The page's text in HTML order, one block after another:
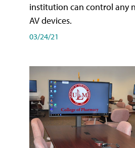
institution can control any
AV devices.
03/24/21